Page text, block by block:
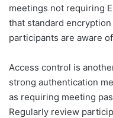
meetings not requiring
that standard
participants are aware
Access control is
strong authentication
as requiring meeting
Regularly review